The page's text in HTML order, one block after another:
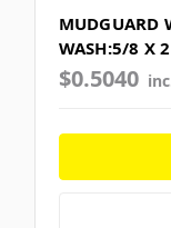
WASH:5/8 X
$0.5040